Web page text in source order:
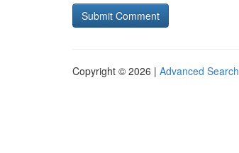
Copyright © 2026 | Advanced Search